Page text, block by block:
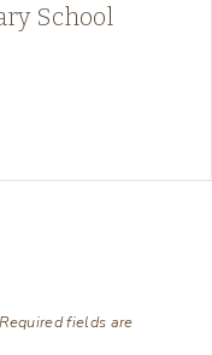
School
Required fields are